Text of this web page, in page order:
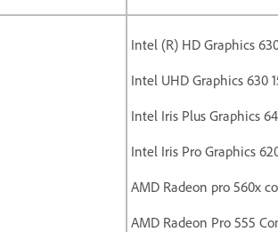
Intel (R) HD Graphics
Intel UHD Graphics 630
Intel Iris Plus Graphics
Intel Iris Pro Graphics
AMD Radeon pro 560x
AMD Radeon Pro 555